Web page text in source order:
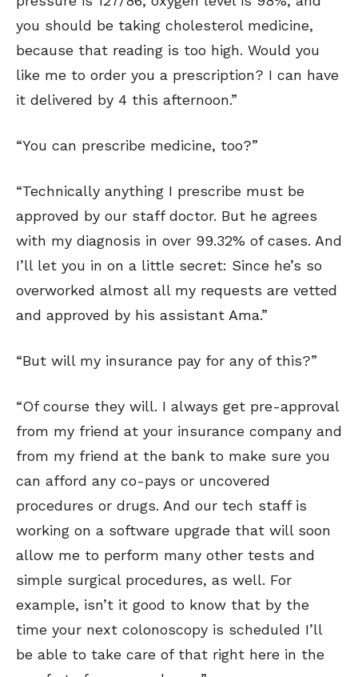
you should be taking cholesterol medicine,
because that reading is too high. Would you
like me to order you a prescription? I can have
it delivered by 4 this afternoon.”
“You can prescribe medicine, too?”
“Technically anything I prescribe must be
approved by our staff doctor. But he agrees
with my diagnosis in over 99.32% of cases. And
I’ll let you in on a little secret: Since he’s so
overworked almost all my requests are vetted
and approved by his assistant Ama.”
“But will my insurance pay for any of this?”
“Of course they will. I always get pre-approval
from my friend at your insurance company and
from my friend at the bank to make sure you
can afford any co-pays or uncovered
procedures or drugs. And our tech staff is
working on a software upgrade that will soon
allow me to perform many other tests and
simple surgical procedures, as well. For
example, isn’t it good to know that by the
time your next colonoscopy is scheduled I’ll
be able to take care of that right here in the